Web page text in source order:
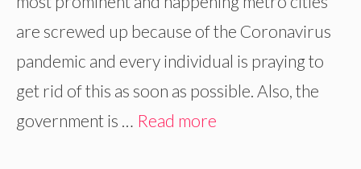
are screwed up because of the Coronavirus
pandemic and every individual is praying to
get rid of this as soon as possible. Also, the
government is … Read more